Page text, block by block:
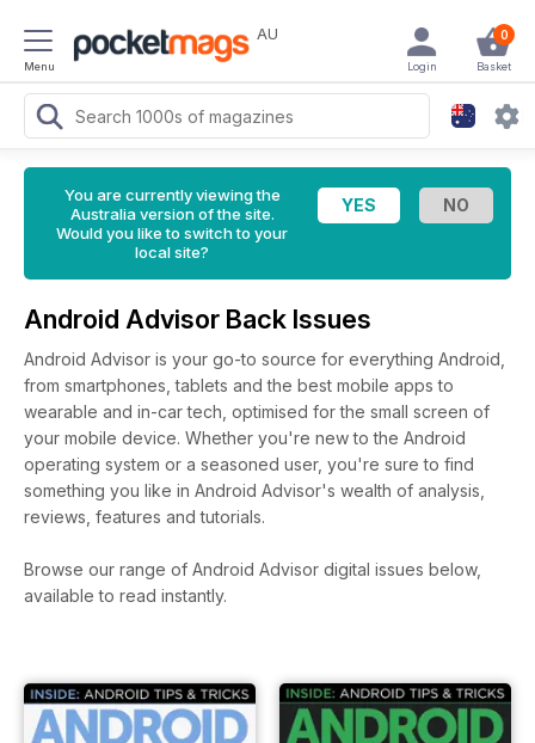
Menu
AU 0
Basket
Login
You are currently viewing the
Australia version of the site.
Would you like to switch to your
local site?
Android Advisor Back Issues
Android Advisor is your go-to source for everything Android,
from smartphones, tablets and the best mobile apps to
wearable and in-car tech, optimised for the small screen of
your mobile device. Whether you're new to the Android
operating system or a seasoned user, you're sure to find
something you like in Android Advisor's wealth of analysis,
reviews, features and tutorials.
Browse our range of Android Advisor digital issues below,
available to read instantly.